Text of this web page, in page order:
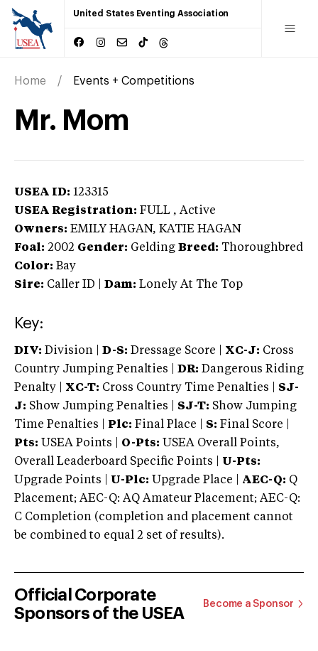
United States Eventing Association
Home Events + Competitions
Mr. Mom
USEA ID: 123315
USEA Registration: FULL , Active
Owners: EMILY HAGAN, KATIE HAGAN
Foal: 2002 Gender: Gelding Breed: Thoroughbred
Color: Bay
Sire: Caller ID Dam: Lonely At The Top
Key:
DIV: Division | D-S: Dressage Score | XC-J: Cross
Country Jumping Penalties |
DR: Dangerous Riding
Penalty | XC-T: Cross Country Time Penalties | SJ-
J: Show Jumping Penalties | SJ-T: Show Jumping
Time Penalties |
Plc: Final Place | S: Final Score |
Pts: USEA Points | O-Pts: USEA Overall Points,
Overall Leaderboard Specific Points | U-Pts:
Upgrade Points | U-Plc: Upgrade Place | AEC-Q: Q
Placement; AEC-Q: AQ Amateur Placement; AEC-Q:
C Completion (completion and placement cannot
be combined to equal 2 set of results).
Official Corporate
Sponsors of the USEA
Become a Sponsor